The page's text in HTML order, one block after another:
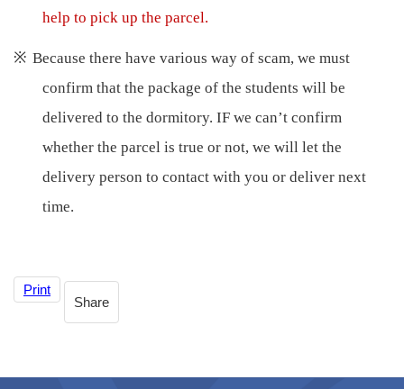
help to pick up the parcel.
※ Because there have various way of scam, we must
confirm that the package of the students will be
delivered to the dormitory. IF we can’t confirm
whether the parcel is true or not, we will let the
delivery person to contact with you or deliver next
time.
Print
Share